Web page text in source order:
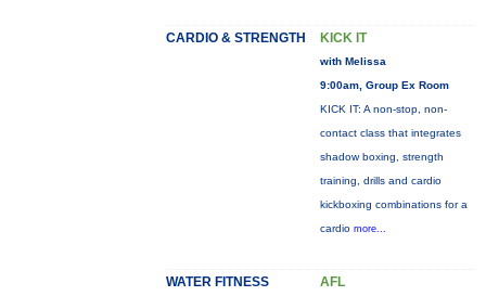
CARDIO & STRENGTH KICK IT
with Melissa
9:00am, Group Ex Room
KICK IT: A non-stop, non-
contact class that integrates
shadow boxing, strength
training, drills and cardio
kickboxing combinations for a
cardio more...
WATER FITNESS AFL